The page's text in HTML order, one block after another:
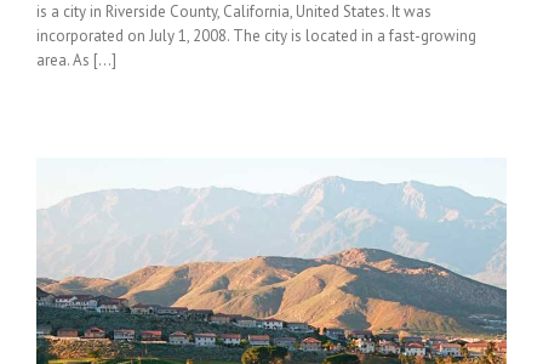
is a city in Riverside County, California, United States. It was
incorporated on July 1, 2008. The city is located in a fast-growing
area. As [...]